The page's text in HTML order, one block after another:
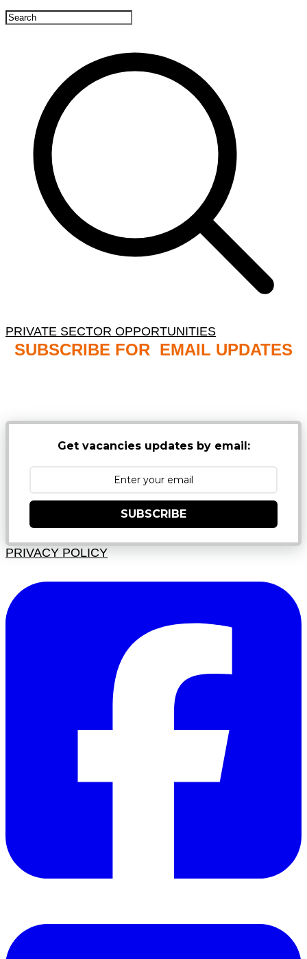
PRIVATE SECTOR OPPORTUNITIES
SUBSCRIBE FOR EMAIL UPDATES
Get vacancies updates by email:
SUBSCRIBE
PRIVACY POLICY